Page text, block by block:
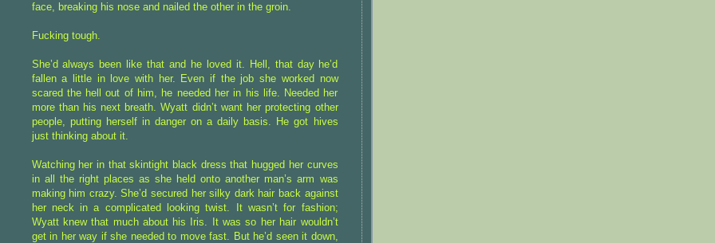
face, breaking his nose and nailed the other in the groin.
Fucking tough.
She’d always been like that and he loved it. Hell, that day he’d
fallen a little in love with her. Even if the job she worked now
scared the hell out of him, he needed her in his life. Needed her
more than his next breath. Wyatt didn’t want her protecting other
people, putting herself in danger on a daily basis. He got hives
just thinking about it.
Watching her in that skintight black dress that hugged her curves
in all the right places as she held onto another man’s arm was
making him crazy. She’d secured her silky dark hair back against
her neck in a complicated looking twist. It wasn’t for fashion;
Wyatt knew that much about his Iris. It was so her hair wouldn’t
get in her way if she needed to move fast. But he’d seen it down,